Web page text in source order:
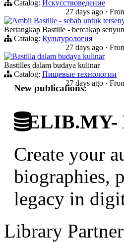
Catalog: Искусствоведение
27 days ago ·
Ambil Bastille - sebab untuk
Bertangkap Bastille - bercakap
Catalog: Культурология
27 days ago ·
Bastilla dalam budaya kulinar
Bastilles dalam budaya kulinar
Catalog: Пищевые технологии
27 days ago ·
New publications:
ELIB.MY-
Create your
biographies,
legacy in
Library